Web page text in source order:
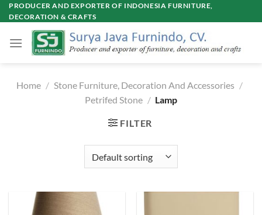
Skip
to
PRODUCER AND EXPORTER OF INDONESIA FURNITURE,
DECORATION & CRAFTS
Home / Stone Furniture, Decoration And Accessories /
Petrifed Stone / Lamp
FILTER